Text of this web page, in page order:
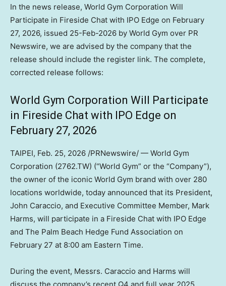
In the news release, World Gym Corporation Will
Participate in Fireside Chat with IPO Edge on February
27, 2026, issued 25-Feb-2026 by World Gym over PR
Newswire, we are advised by the company that the
release should include the register link. The complete,
corrected release follows:
World Gym Corporation Will Participate
in Fireside Chat with IPO Edge on
February 27, 2026
TAIPEI, Feb. 25, 2026 /PRNewswire/ — World Gym
Corporation (2762.TW) (“World Gym” or the “Company”),
the owner of the iconic World Gym brand with over 280
locations worldwide, today announced that its President,
John Caraccio, and Executive Committee Member, Mark
Harms, will participate in a Fireside Chat with IPO Edge
and The Palm Beach Hedge Fund Association on
February 27 at 8:00 am Eastern Time.
During the event, Messrs. Caraccio and Harms will
discuss the company’s recent Q4 and full year 2025